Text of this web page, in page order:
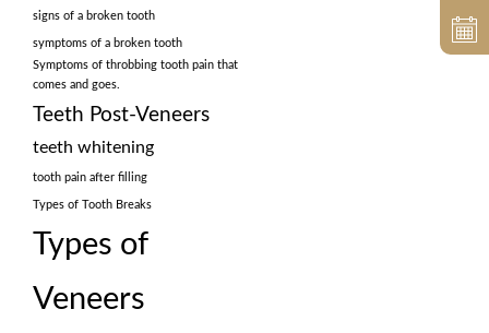
signs of a broken tooth
symptoms of a broken tooth
Symptoms of throbbing tooth pain that
comes and goes.
Teeth Post-Veneers
teeth whitening
tooth pain after filling
Types of Tooth Breaks
Types of
Veneers